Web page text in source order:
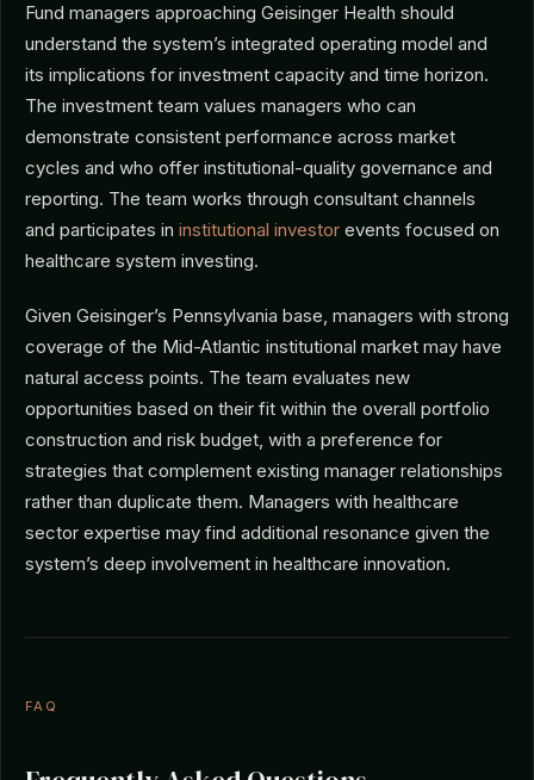
Fund managers approaching Geisinger Health should
understand the system’s integrated operating model and
its implications for investment capacity and time horizon.
The investment team values managers who can
demonstrate consistent performance across market
cycles and who offer institutional-quality governance and
reporting. The team works through consultant channels
and participates in institutional investor events focused on
healthcare system investing.
Given Geisinger’s Pennsylvania base, managers with strong
coverage of the Mid-Atlantic institutional market may have
natural access points. The team evaluates new
opportunities based on their fit within the overall portfolio
construction and risk budget, with a preference for
strategies that complement existing manager relationships
rather than duplicate them. Managers with healthcare
sector expertise may find additional resonance given the
system’s deep involvement in healthcare innovation.
FAQ